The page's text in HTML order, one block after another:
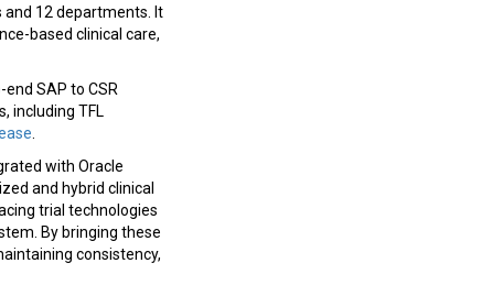
12 departments. It
based clinical care,
SAP to CSR
including TFL
with Oracle
and hybrid clinical
trial technologies
By bringing these
consistency,